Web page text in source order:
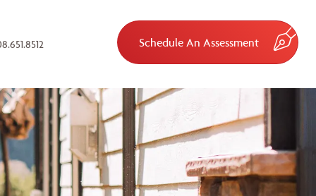
Schedule An Assessment